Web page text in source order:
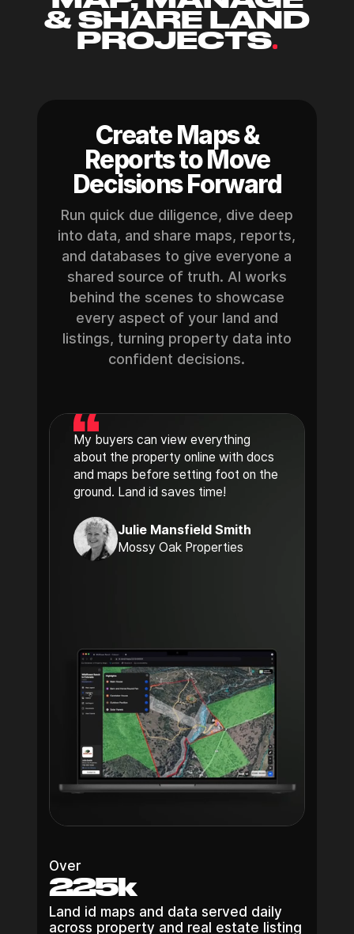
& SHARE LAND
PROJECTS.
Create Maps &
Reports to Move
Decisions Forward
Run quick due diligence, dive deep
into data, and share maps, reports,
and databases to give everyone a
shared source of truth. AI works
behind the scenes to showcase
every aspect of your land and
listings, turning property data into
confident decisions.
My buyers can view everything
about the property online with docs
and maps before setting foot on the
ground. Land id saves time!
Julie Mansfield Smith
Mossy Oak Properties
Over
225k
Land id maps and data served daily
across property and real estate listing